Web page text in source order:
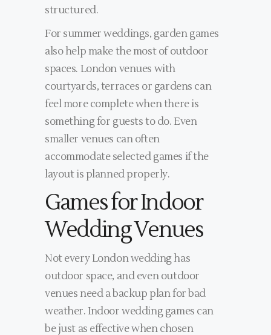
structured.
For summer weddings, garden games
also help make the most of outdoor
spaces. London venues with
courtyards, terraces or gardens can
feel more complete when there is
something for guests to do. Even
smaller venues can often
accommodate selected games if the
layout is planned properly.
Games for Indoor
Wedding Venues
Not every London wedding has
outdoor space, and even outdoor
venues need a backup plan for bad
weather. Indoor wedding games can
be just as effective when chosen